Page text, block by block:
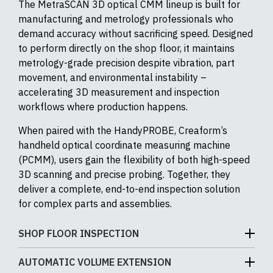
The MetraSCAN 3D optical CMM lineup is built for
manufacturing and metrology professionals who
demand accuracy without sacrificing speed. Designed
to perform directly on the shop floor, it maintains
metrology-grade precision despite vibration, part
movement, and environmental instability –
accelerating 3D measurement and inspection
workflows where production happens.
When paired with the HandyPROBE, Creaform’s
handheld optical coordinate measuring machine
(PCMM), users gain the flexibility of both high-speed
3D scanning and precise probing. Together, they
deliver a complete, end-to-end inspection solution
for complex parts and assemblies.
SHOP FLOOR INSPECTION
production environments – not just climate-
AUTOMATIC VOLUME EXTENSION